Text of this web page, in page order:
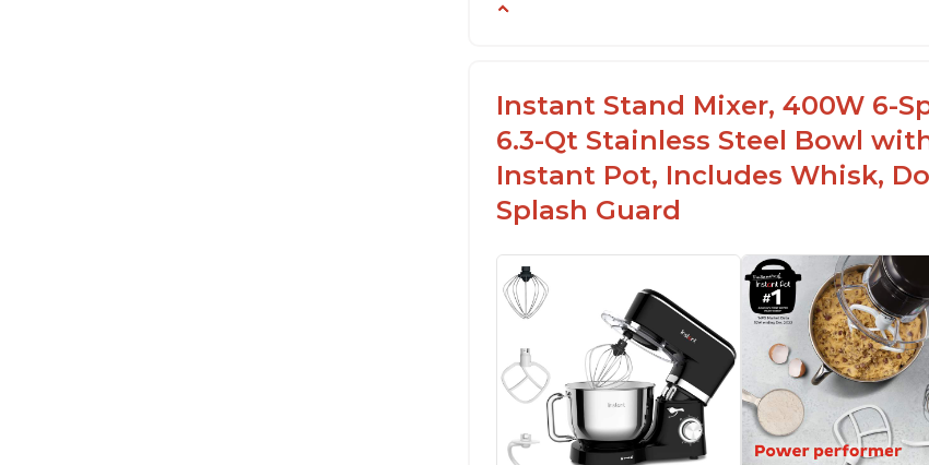
-Lightweight and portable, easy to transport
-Attractive modern design that stands out from
Instant Stand Mixer, 400W 6-
6.3-Qt Stainless Steel Bowl
Instant Pot, Includes Whisk,
Splash Guard